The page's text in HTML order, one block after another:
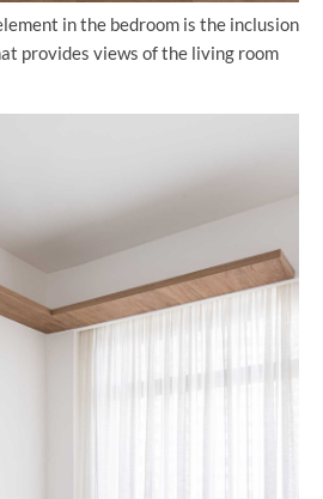
in the bedroom is the inclusion
provides views of the living room